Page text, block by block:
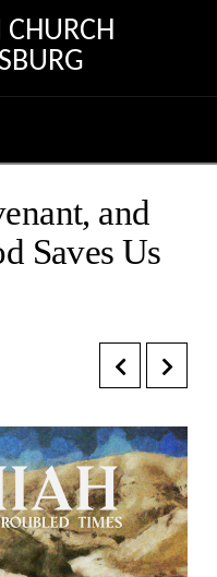
and
Saves Us